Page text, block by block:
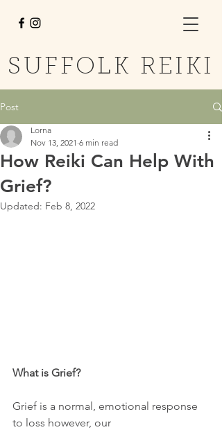
SUFFOLK REIKI
Post
How Reiki Can Help With
Grief?
Lorna
Nov 13, 2021 6 min read
Updated: Feb 8, 2022
What is Grief?
Grief is a normal, emotional response
to loss however, our